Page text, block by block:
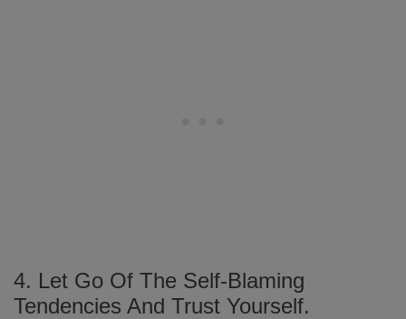
4. Let Go Of The Self-Blaming
Tendencies And Trust Yourself.